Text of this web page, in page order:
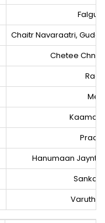
Chaitr Navaraatri,
Chetee
Hanumaan